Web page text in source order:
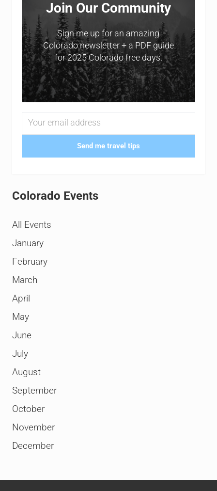
Join Our Community
Sign me up for an amazing
Colorado newsletter + a PDF guide
for 2025 Colorado free days.
Send me travel tips
Colorado Events
All Events
January
February
March
April
May
June
July
August
September
October
November
December